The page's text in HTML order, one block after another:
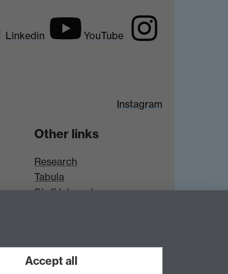
Linkedin YouTube
Instagram
Other links
Research
Tabula
Staff Intranet
Accept all